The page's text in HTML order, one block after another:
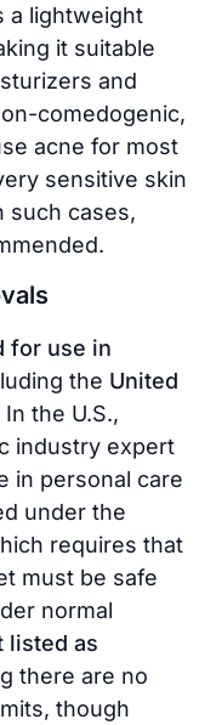
a lightweight
it suitable
and
comedogenic,
acne for most
sensitive skin
such cases,
for use in
the United
In the U.S.,
industry expert
in personal care
under the
requires that
must be safe
normal
listed as
there are no
though